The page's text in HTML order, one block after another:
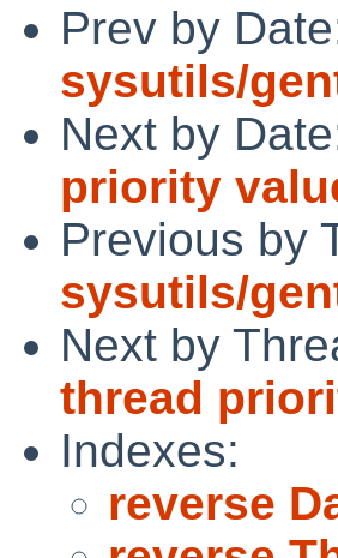
Prev by
sysutils/
Next by
priority
Previous by
sysutils/
Next by
thread
Indexes:
reverse